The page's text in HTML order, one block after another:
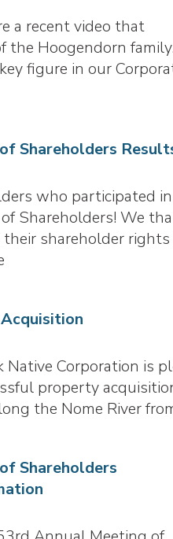
a recent video that
the Hoogendorn
figure in our
Shareholders
who participated
Shareholders! We
their shareholder
Native Corporation is
property
the Nome River
Shareholders